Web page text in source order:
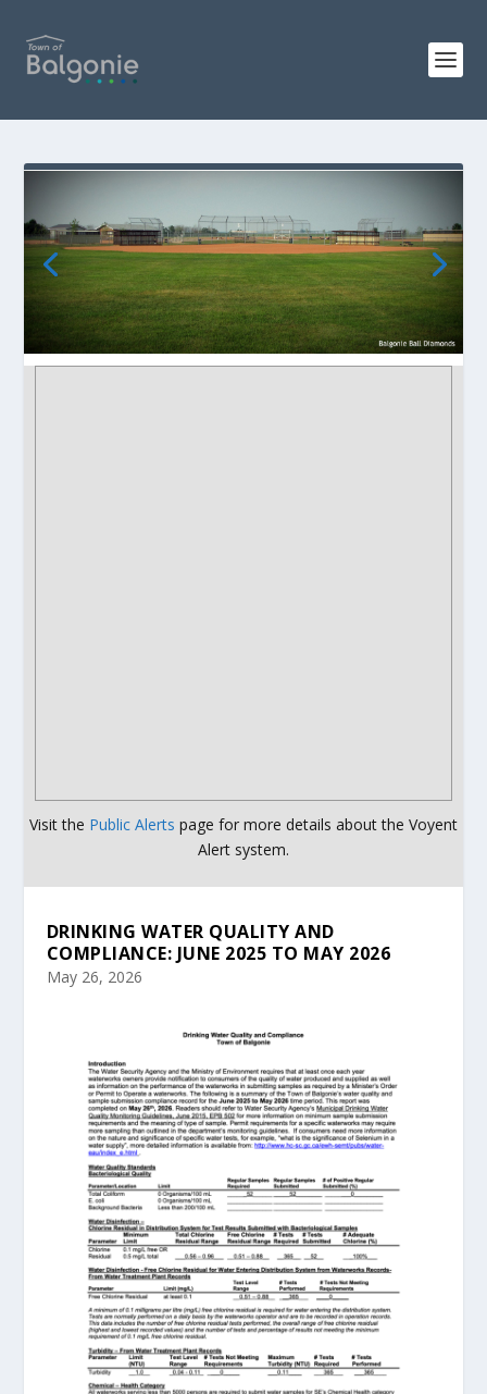
Visit the Public Alerts page for more details about the Voyent
Alert system.
DRINKING WATER QUALITY AND
COMPLIANCE: JUNE 2025 TO MAY 2026
May 26, 2026